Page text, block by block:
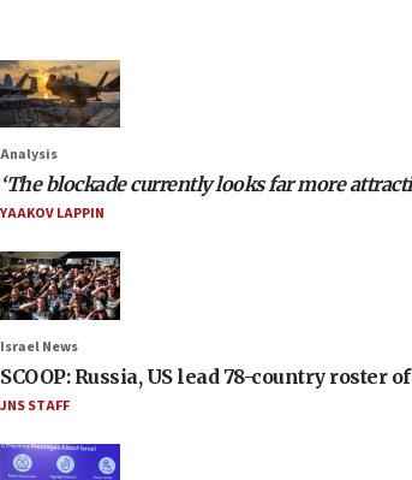
Analysis
‘The blockade currently looks far more
YAAKOV LAPPIN
Israel News
SCOOP: Russia, US lead 78-country roster
JNS STAFF